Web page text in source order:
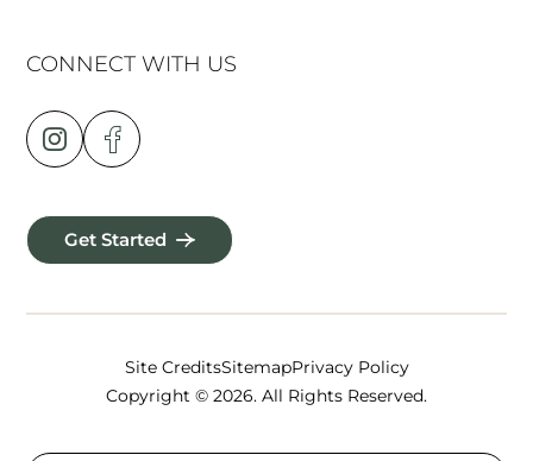
CONNECT WITH US
Get Started
Site CreditsSitemapPrivacy Policy
Copyright © 2026. All Rights Reserved.